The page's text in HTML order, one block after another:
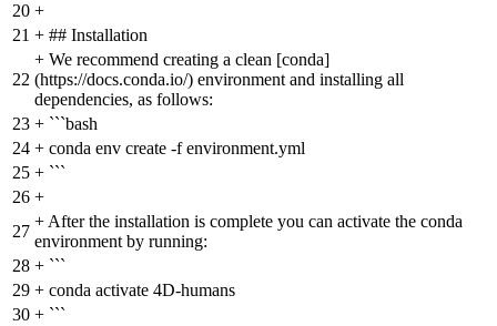
20 +
21 + ## Installation
22
+ We recommend creating a clean [conda]
(https://docs.conda.io/) environment and installing all
dependencies, as follows:
23 + ```bash
24 + conda env create -f environment.yml
25 + ```
26 +
27
+ After the installation is complete you can activate the conda
environment by running:
28 + ```
29 + conda activate 4D-humans
30 + ```